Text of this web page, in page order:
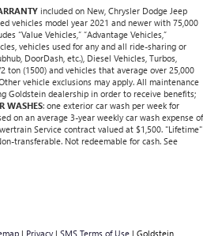
included on New, Chrysler Dodge Jeep
vehicles model year 2021 and newer with 75,000
“Value Vehicles,” “Advantage Vehicles,”
vehicles used for any and all ride-sharing or
DoorDash, etc.), Diesel Vehicles, Turbos,
ton (1500) and vehicles that average over 25,000
vehicle exclusions may apply. All maintenance
Goldstein dealership in order to receive benefits;
WASHES: one exterior car wash per week for
on an average 3-year weekly car wash expense of
Service contract valued at $1,500. "Lifetime"
transferable. Not redeemable for cash. See
| Privacy | SMS Terms of Use | Goldstein